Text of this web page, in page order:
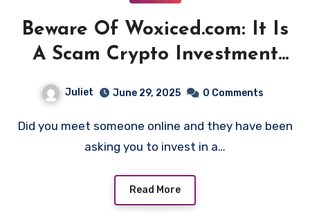
Beware Of Woxiced.com: It Is
A Scam Crypto Investment
Juliet June 29, 2025 0 Comments
Did you meet someone online and they have been
asking you to invest in a…
Read More